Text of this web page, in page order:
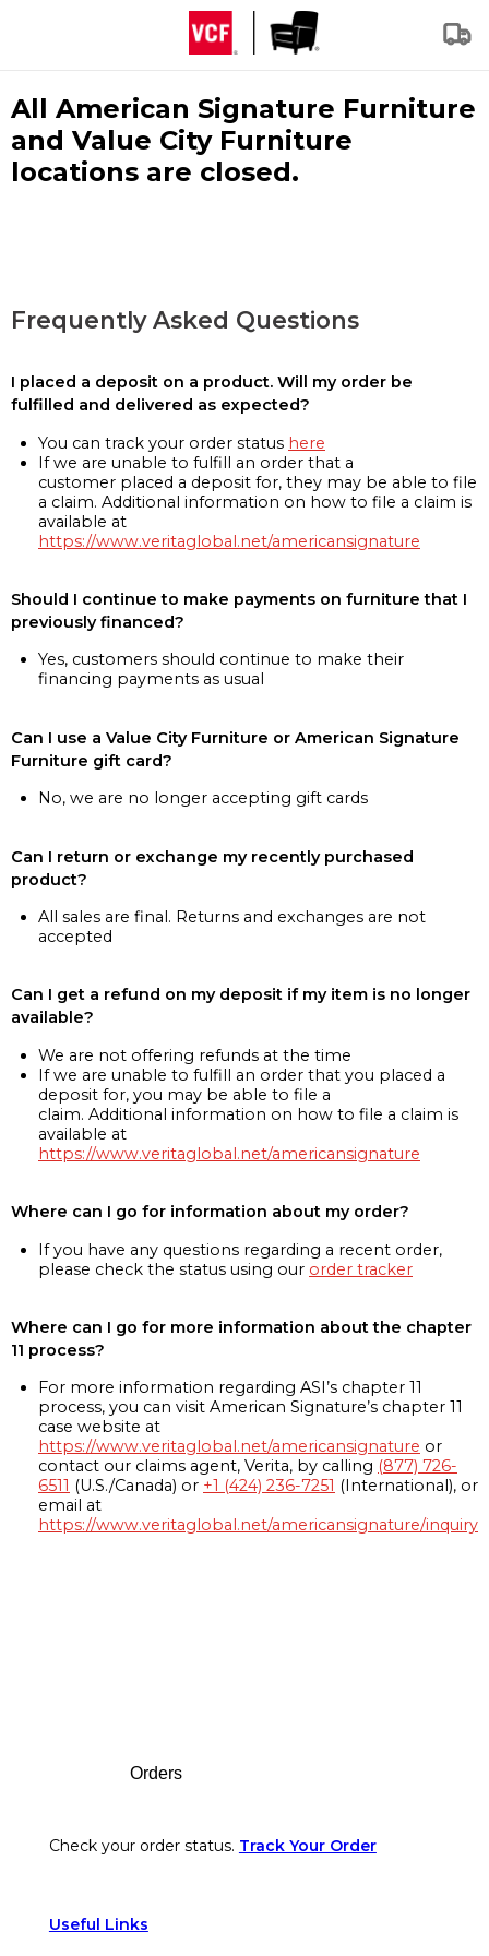
All American Signature Furniture
and Value City Furniture
locations are closed.
Frequently Asked Questions
I placed a deposit on a product. Will my order be
fulfilled and delivered as expected?
You can track your order status here
If we are unable to fulfill an order that a
customer placed a deposit for, they may be able to file
a claim. Additional information on how to file a claim is
available at
https://www.veritaglobal.net/americansignature
Should I continue to make payments on furniture that I
previously financed?
Yes, customers should continue to make their
financing payments as usual
Can I use a Value City Furniture or American Signature
Furniture gift card?
No, we are no longer accepting gift cards
Can I return or exchange my recently purchased
product?
All sales are final. Returns and exchanges are not
accepted
Can I get a refund on my deposit if my item is no longer
available?
We are not offering refunds at the time
If we are unable to fulfill an order that you placed a
deposit for, you may be able to file a
claim. Additional information on how to file a claim is
available at
https://www.veritaglobal.net/americansignature
Where can I go for information about my order?
If you have any questions regarding a recent order,
please check the status using our order tracker
Where can I go for more information about the chapter
11 process?
For more information regarding ASI’s chapter 11
process, you can visit American Signature’s chapter 11
case website at
https://www.veritaglobal.net/americansignature or
contact our claims agent, Verita, by calling (877) 726-
6511 (U.S./Canada) or +1 (424) 236-7251 (International), or
email at
https://www.veritaglobal.net/americansignature/inquiry
Orders
Check your order status. Track Your Order
Useful Links